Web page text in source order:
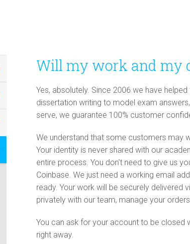
Will my work and my
Yes, absolutely. Since 2006 we have
dissertation writing to model exam
serve, we guarantee 100% customer
We understand that some customers may
Your identity is never shared with our
entire process. You don't need to give us
Coinbase. We just need a working email
ready. Your work will be securely
privately with our team, manage your
You can ask for your account to be closed
right away.